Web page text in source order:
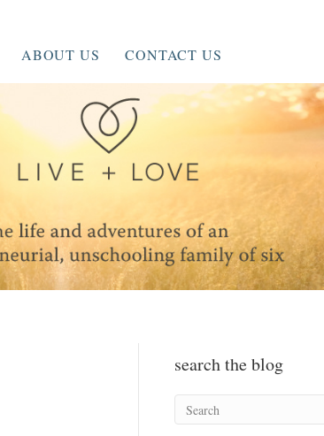
ABOUT US CONTACT US
search the blog